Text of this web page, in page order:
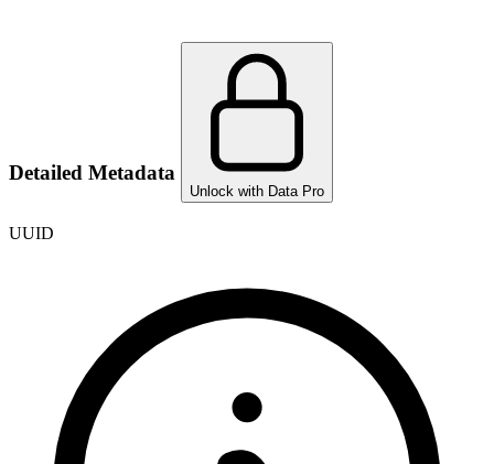
Detailed Metadata
Unlock with Data Pro
UUID